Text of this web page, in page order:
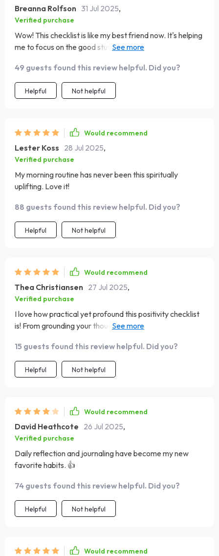
Breanna Rolfson 31 Jul 2025,
Verified purchase
Wow! This checklist is like my best friend now. It's helping
me to focus on the good stuff in life, and boy, do I need
49 guests found this review helpful. Did you?
Helpful Not helpful
Would recommend
Lester Koss 28 Jul 2025,
Verified purchase
My morning routine has never been this spiritually
uplifting. Love it!
88 guests found this review helpful. Did you?
Helpful Not helpful
Would recommend
Thea Christiansen 27 Jul 2025,
Verified purchase
I love how practical yet profound this positivity checklist
is! From grounding your thoughts in Scripture to speaking
and doable. Plus, creating a visual reminder of God’s
promises was such an enjoyable activity - it really helps
boost my mindset!
15 guests found this review helpful. Did you?
Helpful Not helpful
Would recommend
David Heathcote 26 Jul 2025,
Verified purchase
Daily reflection and journaling have become my new
favorite habits. 👍
74 guests found this review helpful. Did you?
Helpful Not helpful
Would recommend